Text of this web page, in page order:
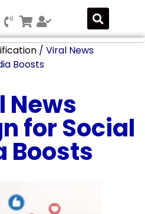
/ Viral News
Boosts
News
for Social
Boosts